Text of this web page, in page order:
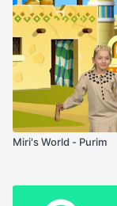
Miri's World - Purim